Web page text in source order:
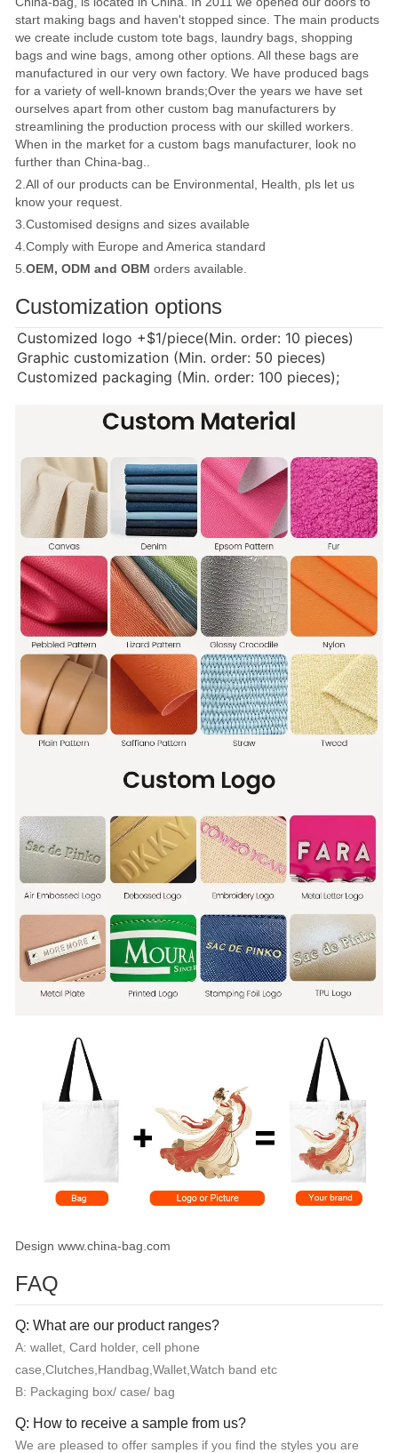
start making bags and haven't stopped since. The main products
we create include custom tote bags, laundry bags, shopping
bags and wine bags, among other options. All these bags are
manufactured in our very own factory. We have produced bags
for a variety of well-known brands;Over the years we have set
ourselves apart from other custom bag manufacturers by
streamlining the production process with our skilled workers.
When in the market for a custom bags manufacturer, look no
further than China-bag..
2.All of our products can be Environmental, Health, pls let us
know your request.
3.Customised designs and sizes available
4.Comply with Europe and America standard
5.OEM, ODM and OBM orders available.
Customization options
Customized logo +$1/piece(Min. order: 10 pieces)
Graphic customization (Min. order: 50 pieces)
Customized packaging (Min. order: 100 pieces);
Design www.china-bag.com
FAQ
Q: What are our product ranges?
A: wallet, Card holder, cell phone
case,Clutches,Handbag,Wallet,Watch band etc
B: Packaging box/ case/ bag
Q: How to receive a sample from us?
We are pleased to offer samples if you find the styles you are